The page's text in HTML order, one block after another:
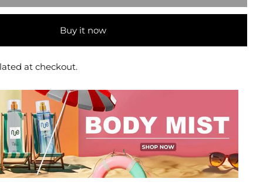
Buy it now
at checkout.